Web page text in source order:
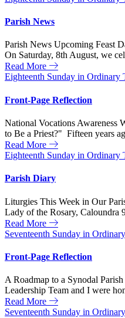
Parish News
Parish News Upcoming Feast
On Saturday, 8th August, we
Read More
Eighteenth Sunday in Ordinary
Front-Page Reflection
National Vocations Awareness
to Be a Priest?" Fifteen years
Read More
Eighteenth Sunday in Ordinary
Parish Diary
Liturgies This Week in Our
Lady of the Rosary, Caloundra
Read More
Seventeenth Sunday in
Front-Page Reflection
A Roadmap to a Synodal
Leadership Team and I were
Read More
Seventeenth Sunday in